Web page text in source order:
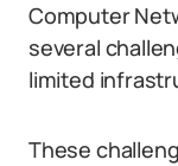
Computer
several
limited
These